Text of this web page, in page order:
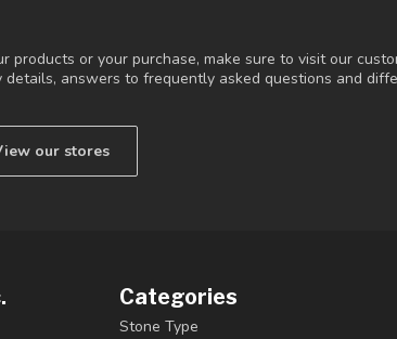
products or your purchase, make sure to visit our
details, answers to frequently asked questions and
our stores
Categories
Stone Type